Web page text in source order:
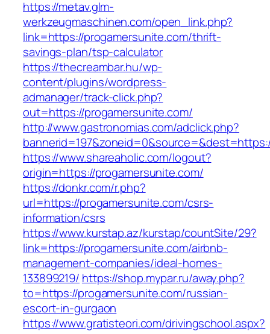
https://metav.glm-
werkzeugmaschinen.com/open_link.php?
link=https://progamersunite.com/thrift-
savings-plan/tsp-calculator
https://thecreambar.hu/wp-
content/plugins/wordpress-
admanager/track-click.php?
out=https://progamersunite.com/
http://www.gastronomias.com/adclick.php?
https://www.shareaholic.com/logout?
origin=https://progamersunite.com/
https://donkr.com/r.php?
url=https://progamersunite.com/csrs-
information/csrs
https://www.kurstap.az/kurstap/countSite/29?
link=https://progamersunite.com/airbnb-
management-companies/ideal-homes-
133899219/ https://shop.mypar.ru/away.php?
to=https://progamersunite.com/russian-
escort-in-gurgaon
https://www.gratisteori.com/drivingschool.aspx?